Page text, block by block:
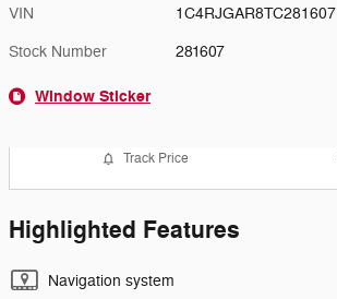
VIN 1C4RJGAR8TC281607
Stock Number 281607
Window Sticker
Track Price
Highlighted Features
Navigation system